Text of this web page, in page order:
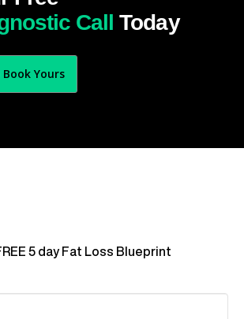
Call Today
Yours
5 day Fat Loss Blueprint